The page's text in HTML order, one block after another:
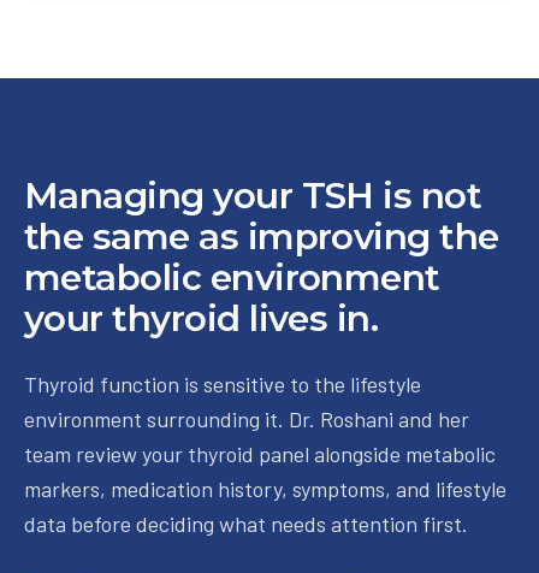
Managing your TSH is not
the same as improving the
metabolic environment
your thyroid lives in.
Thyroid function is sensitive to the lifestyle
environment surrounding it. Dr. Roshani and her
team review your thyroid panel alongside metabolic
markers, medication history, symptoms, and lifestyle
data before deciding what needs attention first.